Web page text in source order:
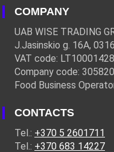
COMPANY
UAB WISE TRADING
J.Jasinskio g. 16A,
VAT code:
Company code:
Food Business
CONTACTS
Tel.: +370 5 2601711
Tel.: +370 683 14227